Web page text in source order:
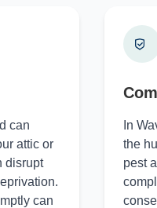
can
attic or
disrupt
can
In
the
pest